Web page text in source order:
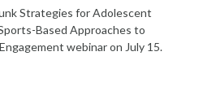
Strategies for Adolescent
Based Approaches to
webinar on July 15.